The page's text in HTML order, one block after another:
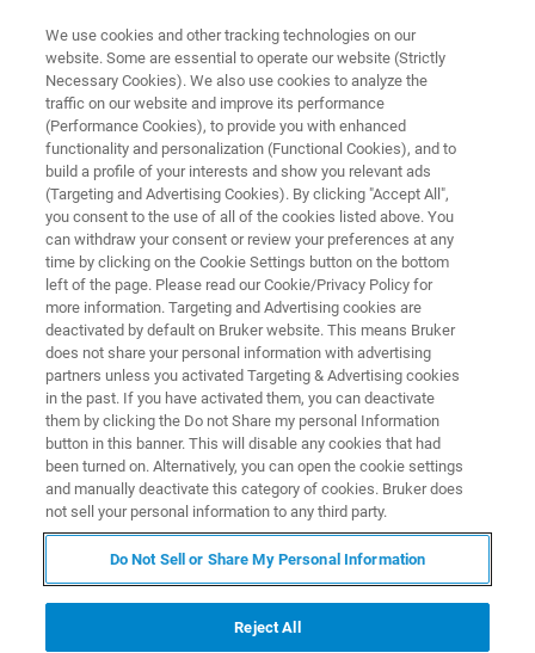
FREE WEBINAR
Analisi delle particelle, delle
cause e dei malfunzionamenti
nelle industrie farmaceutiche
CLICCA QUI PER GUARDARE
IL WEBINAR
Abbiamo raccolto esempi reali di applicazioni su analisi
delle particelle nella produzione farmaceutica e nel
controllo qualità e le presentiamo in questo breve webinar
We use cookies and other tracking technologies on our
website. Some are essential to operate our website (Strictly
Necessary Cookies). We also use cookies to analyze the
traffic on our website and improve its performance
(Performance Cookies), to provide you with enhanced
functionality and personalization (Functional Cookies), and to
build a profile of your interests and show you relevant ads
(Targeting and Advertising Cookies). By clicking "Accept All",
you consent to the use of all of the cookies listed above. You
can withdraw your consent or review your preferences at any
time by clicking on the Cookie Settings button on the bottom
left of the page. Please read our Cookie/Privacy Policy for
more information. Targeting and Advertising cookies are
deactivated by default on Bruker website. This means Bruker
does not share your personal information with advertising
partners unless you activated Targeting & Advertising cookies
in the past. If you have activated them, you can deactivate
them by clicking the Do not Share my personal Information
button in this banner. This will disable any cookies that had
been turned on. Alternatively, you can open the cookie settings
and manually deactivate this category of cookies. Bruker does
not sell your personal information to any third party.
Do Not Sell or Share My Personal Information
Reject All